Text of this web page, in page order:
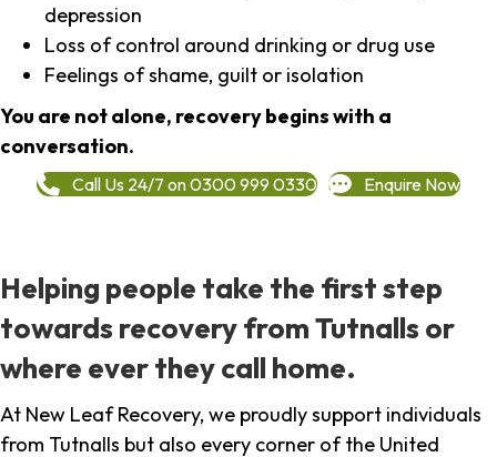
depression
Loss of control around drinking or drug use
Feelings of shame, guilt or isolation
You are not alone, recovery begins with a
conversation.
Call Us 24/7 on 0300 999 0330 Enquire Now
Helping people take the first step
towards recovery from Tutnalls or
where ever they call home.
At New Leaf Recovery, we proudly support individuals
from Tutnalls but also every corner of the United